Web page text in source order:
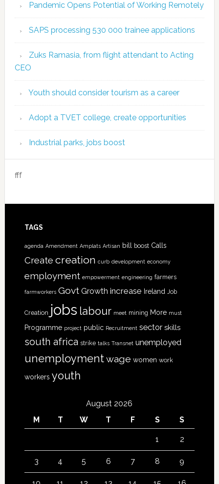
Pandemic Opens Potential of Working Remotely
SAPS processing 530 000 trainee applications
Zuks Ramasia, from flight attendant to Acting
CEO
Youth should consider tourism as a career
Adopt a TVET college, create opportunities
Industrial parks, jobs boost
fff
TAGS
agenda Amendment Amplats Artisan bill boost Calls
Create creation curb development economy
employment empowerment engineering farmers
farmworkers Govt Growth increase Ireland Job
Creation jobs labour meet mining More must
Programme project public Recruitment sector skills
south africa strike talks Transnet unemployed
unemploymentwage women work
workers youth
August 2026
M
T W T F S S
1 2
3 4 5 6 7 8 9